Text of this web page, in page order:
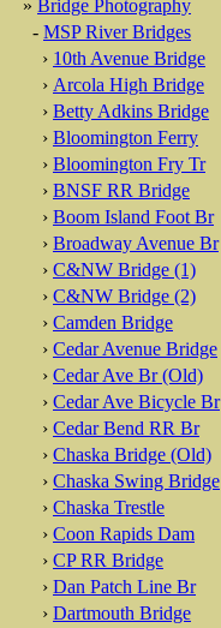
» Bridge Photography
- MSP River Bridges
› 10th Avenue Bridge
› Arcola High Bridge
› Betty Adkins Bridge
› Bloomington Ferry
› Bloomington Fry Tr
› BNSF RR Bridge
› Boom Island Foot Br
› Broadway Avenue Br
› C&NW Bridge (1)
› C&NW Bridge (2)
› Camden Bridge
› Cedar Avenue Bridge
› Cedar Ave Br (Old)
› Cedar Ave Bicycle Br
› Cedar Bend RR Br
› Chaska Bridge (Old)
› Chaska Swing Bridge
› Chaska Trestle
› Coon Rapids Dam
› CP RR Bridge
› Dan Patch Line Br
› Dartmouth Bridge